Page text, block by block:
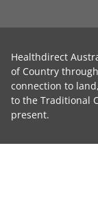
Healthdirect
of Country
connection to
to the Traditional
present.